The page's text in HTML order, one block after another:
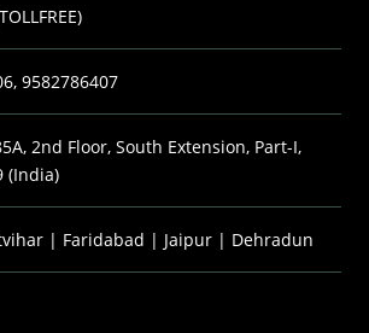
9582786407
2nd Floor, South Extension, Part-I,
(India)
| Faridabad | Jaipur | Dehradun